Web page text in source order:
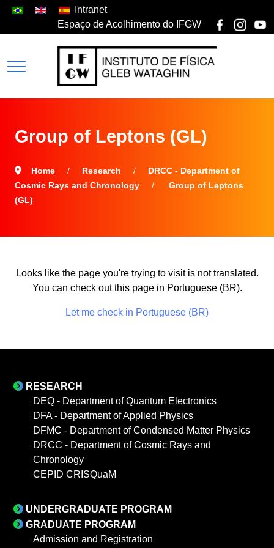
Intranet
Espaço de Acolhimento do IFGW
Group of Leptons (GL)
Home Research
DRCC - Department of
Cosmic Rays and Chronology
Group of Leptons
(GL)
Looks like the page you're trying to visit is not translated.
You can check out this page in Portuguese (BR).
Let me check in Portuguese (BR)
RESEARCH
DEQ - Department of Quantum Electronics
DFA - Department of Applied Physics
DFMC - Department of Condensed Matter Physics
DRCC - Department of Cosmic Rays and
Chronology
CEPID CRISQuaM
UNDERGRADUATE PROGRAM
GRADUATE PROGRAM
Admission and Registration